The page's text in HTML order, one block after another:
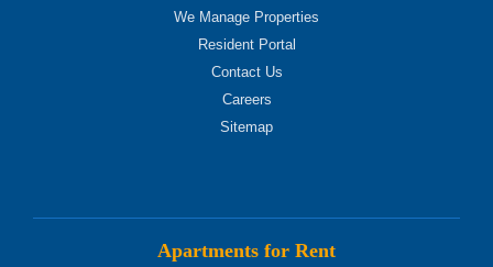
We Manage Properties
Resident Portal
Contact Us
Careers
Sitemap
Apartments for Rent